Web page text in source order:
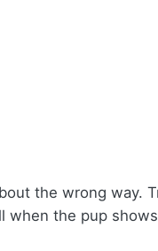
the wrong way.
the pup